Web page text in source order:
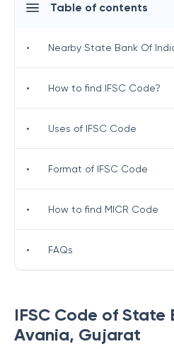
IFSC Code of State
Avania, Gujarat
Table of contents
• Nearby State Bank Of
• How to find IFSC Code?
• Uses of IFSC Code
• Format of IFSC Code
• How to find MICR Code
• FAQs